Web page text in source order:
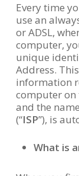
Every time
use an
or ADSL,
computer,
unique
Address.
information
computer on
and the
(“ISP”), is
What is